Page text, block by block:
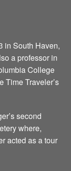
in South Haven,
a professor in
College
Time Traveler’s
second
where,
acted as a tour